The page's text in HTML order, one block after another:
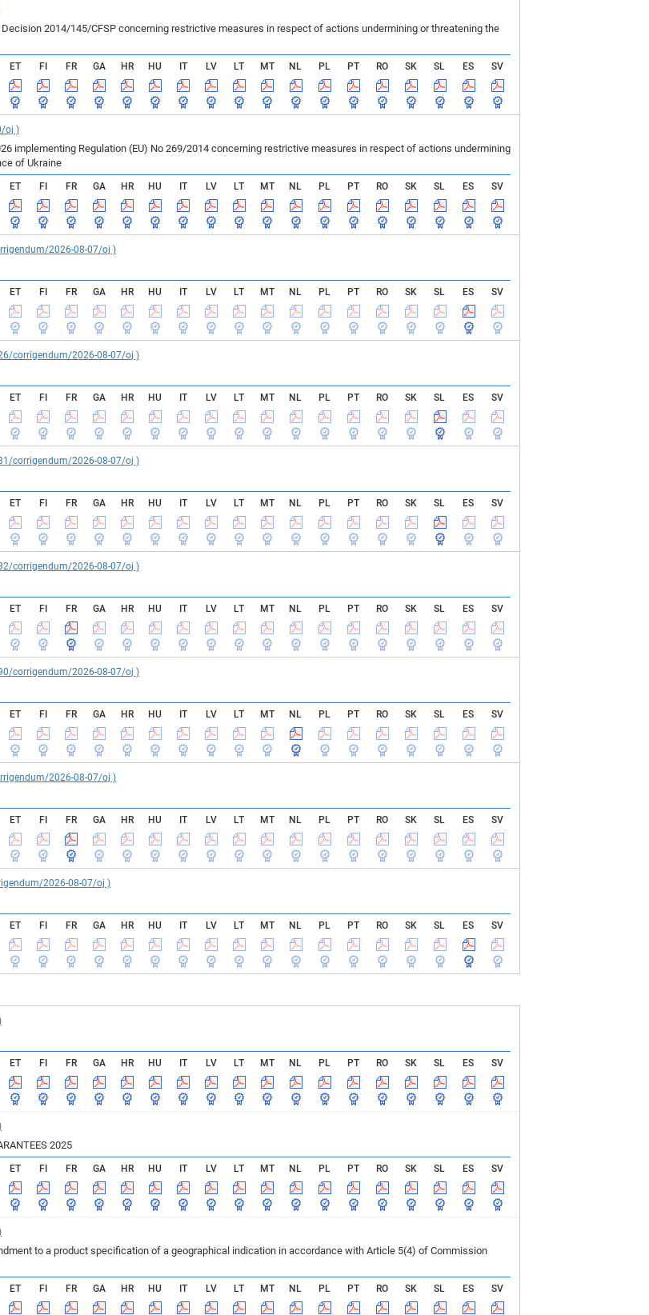
2014/145/CFSP concerning restrictive measures in respect of actions undermining or threatening the
ET FI FR GA HR HU IT LV LT MT NL PL PT RO SK SL ES
SV
oj )
implementing Regulation (EU) No 269/2014 concerning restrictive measures in respect of actions undermining
of Ukraine
ET FI FR GA HR HU IT LV LT MT NL PL PT RO SK SL ES
SV
2026-08-07/oj )
ET FI FR GA HR HU IT LV LT MT NL PL PT RO SK SL ES
SV
corrigendum/2026-08-07/oj )
ET FI FR GA HR HU IT LV LT MT NL PL PT RO SK SL ES
SV
corrigendum/2026-08-07/oj )
ET FI FR GA HR HU IT LV LT MT NL PL PT RO SK SL ES
SV
corrigendum/2026-08-07/oj )
ET FI FR GA HR HU IT LV LT MT NL PL PT RO SK SL ES
SV
corrigendum/2026-08-07/oj )
ET FI FR GA HR HU IT LV LT MT NL PL PT RO SK SL ES
SV
2026-08-07/oj )
ET FI FR GA HR HU IT LV LT MT NL PL PT RO SK SL ES
SV
2026-08-07/oj )
ET FI FR GA HR HU IT LV LT MT NL PL PT RO SK SL ES
SV
ET FI FR GA HR HU IT LV LT MT NL PL PT RO SK SL ES
SV
2025
ET FI FR GA HR HU IT LV LT MT NL PL PT RO SK SL ES
SV
to a product specification of a geographical indication in accordance with Article 5(4) of Commission
ET FI FR GA HR HU IT LV LT MT NL PL PT RO SK SL ES
SV